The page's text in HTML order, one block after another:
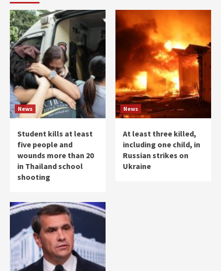
News
Student kills at least
five people and
wounds more than 20
in Thailand school
shooting
News
At least three killed,
including one child, in
Russian strikes on
Ukraine